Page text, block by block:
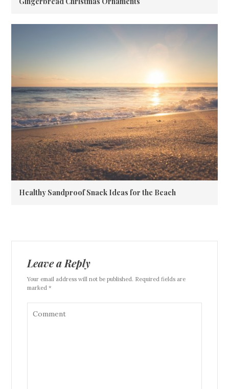
Healthy Sandproof Snack Ideas for the Beach
Leave a Reply
Your email address will not be published. Required fields are
marked *